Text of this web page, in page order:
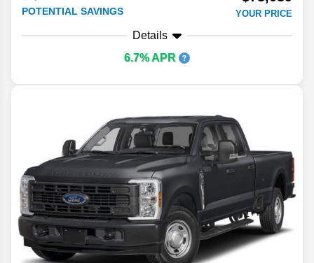
POTENTIAL SAVINGS YOUR PRICE
Details
6.7% APR